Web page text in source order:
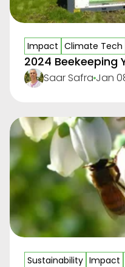
Impact Climate Tech
2024 Beekeeping
Saar Safra Jan
Sustainability Impact